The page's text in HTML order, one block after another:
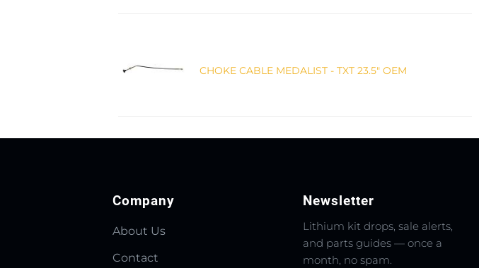
CHOKE CABLE MEDALIST - TXT 23.5" OEM
Company
About Us
Contact
Newsletter
Lithium kit drops, sale alerts,
and parts guides — once a
month, no spam.